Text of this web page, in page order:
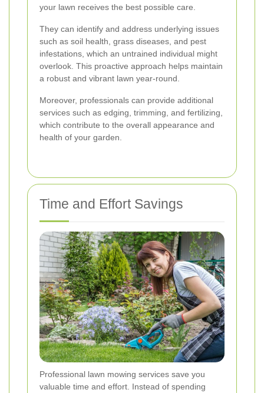
your lawn receives the best possible care.
They can identify and address underlying issues
such as soil health, grass diseases, and pest
infestations, which an untrained individual might
overlook. This proactive approach helps maintain
a robust and vibrant lawn year-round.
Moreover, professionals can provide additional
services such as edging, trimming, and fertilizing,
which contribute to the overall appearance and
health of your garden.
Time and Effort Savings
Professional lawn mowing services save you
valuable time and effort. Instead of spending